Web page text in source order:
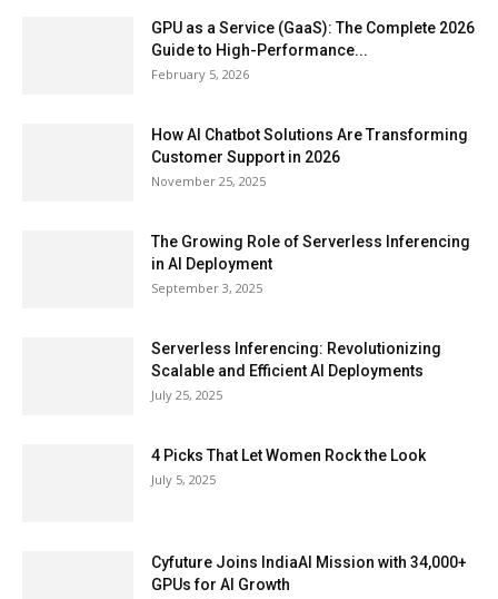
GPU as a Service (GaaS): The Complete 2026
Guide to High-Performance...
February 5, 2026
How AI Chatbot Solutions Are Transforming
Customer Support in 2026
November 25, 2025
The Growing Role of Serverless Inferencing
in AI Deployment
September 3, 2025
Serverless Inferencing: Revolutionizing
Scalable and Efficient AI Deployments
July 25, 2025
4 Picks That Let Women Rock the Look
July 5, 2025
Cyfuture Joins IndiaAI Mission with 34,000+
GPUs for AI Growth